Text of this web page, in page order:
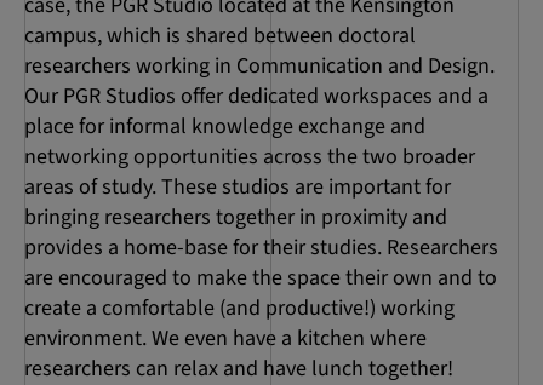
campus, which is shared between doctoral
researchers working in Communication and Design.
Our PGR Studios offer dedicated workspaces and a
place for informal knowledge exchange and
networking opportunities across the two broader
areas of study. These studios are important for
bringing researchers together in proximity and
provides a home-base for their studies. Researchers
are encouraged to make the space their own and to
create a comfortable (and productive!) working
environment. We even have a kitchen where
researchers can relax and have lunch together!